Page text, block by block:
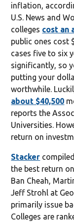
inflation,
U.S. News and
colleges cost an
public ones cost
cases five to six
significantly, so
putting your
worthwhile.
about $40,500
reports the
Universities.
return on
Stacker
the best return
Ban Cheah,
Jeff Strohl at
primarily issue
Colleges are